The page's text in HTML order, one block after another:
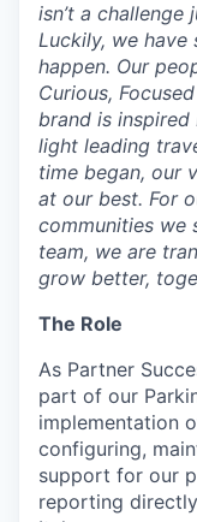
isn’t a challenge
Luckily, we
happen. Our
Curious,
brand is
light leading
time began, our
at our best. For
communities we
team, we are
grow better,
The Role
As Partner
part of our
implementation
configuring,
support for our
reporting